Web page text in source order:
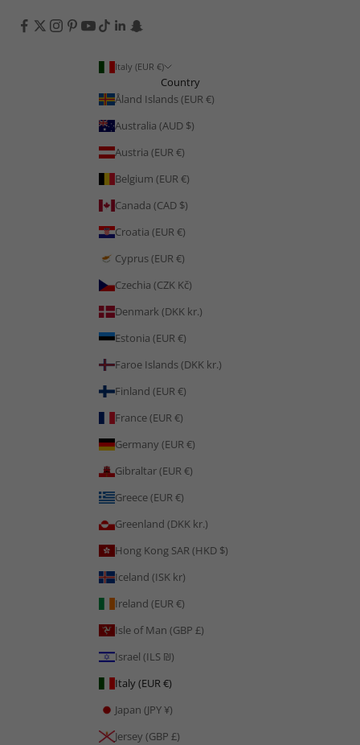
Italy (EUR €)
Country
Åland Islands (EUR €)
Australia (AUD $)
Austria (EUR €)
Belgium (EUR €)
Canada (CAD $)
Croatia (EUR €)
Cyprus (EUR €)
Czechia (CZK Kč)
Denmark (DKK kr.)
Estonia (EUR €)
Faroe Islands (DKK kr.)
Finland (EUR €)
France (EUR €)
Germany (EUR €)
Gibraltar (EUR €)
Greece (EUR €)
Greenland (DKK kr.)
Hong Kong SAR (HKD $)
Iceland (ISK kr)
Ireland (EUR €)
Isle of Man (GBP £)
Israel (ILS ₪)
Italy (EUR €)
Japan (JPY ¥)
Jersey (GBP £)